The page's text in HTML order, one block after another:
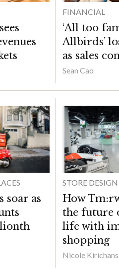
FINANCIAL
‘All too
Allbirds’
as sales
Sean Cao
soar as
STORE DESIGN
How
the future
life with
shopping
Nicole